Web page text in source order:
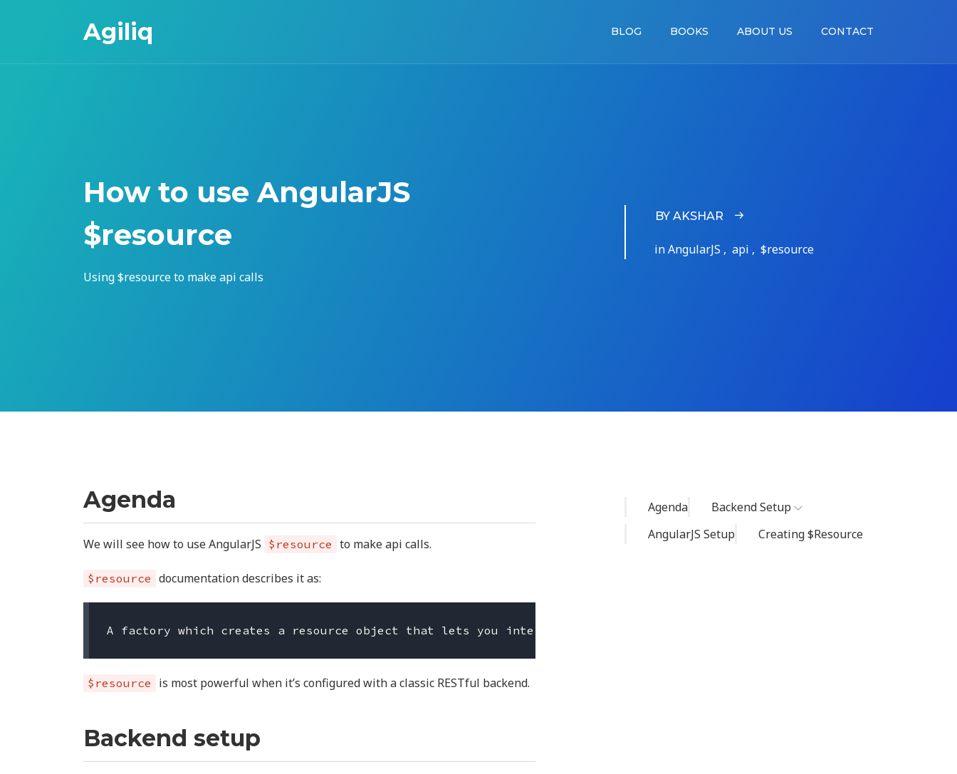
Agiliq BLOG BOOKS ABOUT US CONTACT
How to use AngularJS
$resource
Using $resource to make api calls
BY AKSHAR
in AngularJS , api , $resource
Agenda
We will see how to use AngularJS $resource to make api calls.
$resource documentation describes it as:
$resource is most powerful when it’s configured with a classic RESTful backend.
Backend setup
Agenda
Backend Setup
AngularJS Setup
Creating $resource